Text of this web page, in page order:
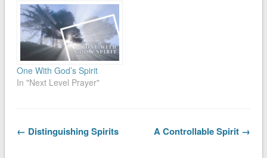
One With God’s Spirit
In "Next Level Prayer"
← Distinguishing Spirits A Controllable Spirit →